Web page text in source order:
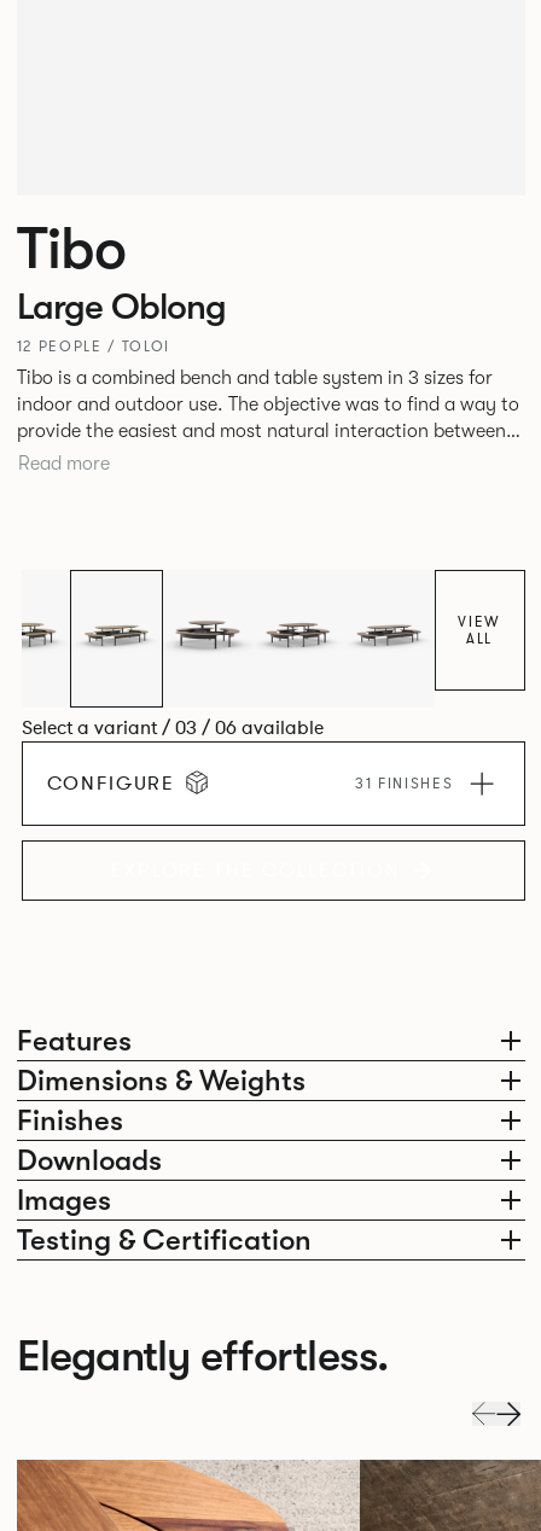
Features
Dimensions & Weights
Finishes
Downloads
Images
Testing & Certification
Tibo
Large Oblong
12 PEOPLE / TOLOI
Tibo is a combined bench and table system in 3 sizes for
indoor and outdoor use. The objective was to find a way to
provide the easiest and most natural interaction between
people and in doing so demonstrate that intelligent design
components in a number of powder coated finishes.
Read more
VIEW
ALL
Select a variant / 03 / 06 available
CONFIGURE 31 FINISHES
Elegantly effortless.